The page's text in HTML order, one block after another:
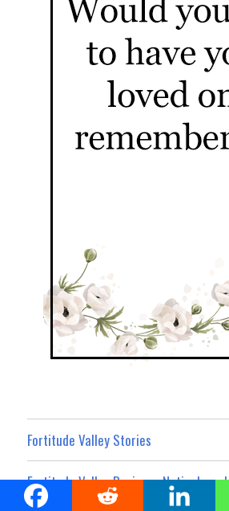
Fortitude Valley Stories
Fortitude Valley Business Noticeboard